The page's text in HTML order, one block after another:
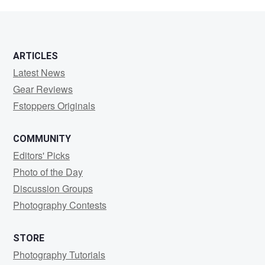
ARTICLES
Latest News
Gear Reviews
Fstoppers Originals
COMMUNITY
Editors' Picks
Photo of the Day
Discussion Groups
Photography Contests
STORE
Photography Tutorials